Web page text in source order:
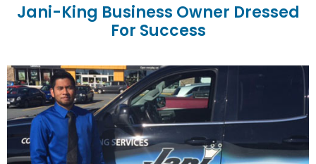
Jani-King Business Owner Dressed
For Success